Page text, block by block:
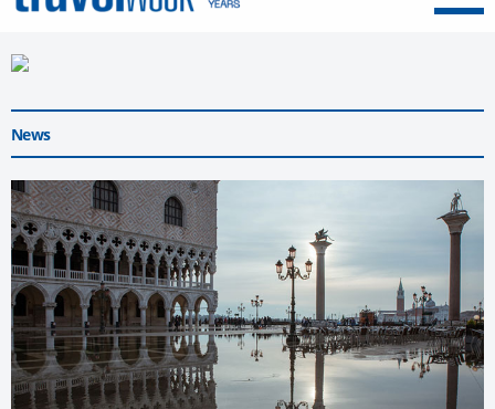
Menu
News